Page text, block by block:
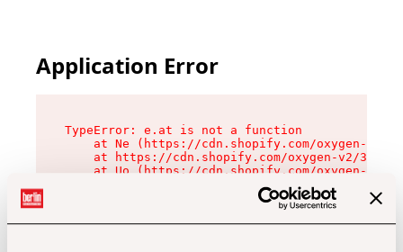
Application Error
TypeError: e.at is not a function
at Ne (https://cdn.shopify.com/oxygen-v2/
at https://cdn.shopify.com/oxygen-v2/
at Uo (https://cdn.shopify.com/oxygen-v2/
at Zu (https://cdn.shopify.com/oxygen-v2/
at xc (https://cdn.shopify.com/oxygen-v2/
at Sc (https://cdn.shopify.com/oxygen-v2/
at Xd (https://cdn.shopify.com/oxygen-v2/